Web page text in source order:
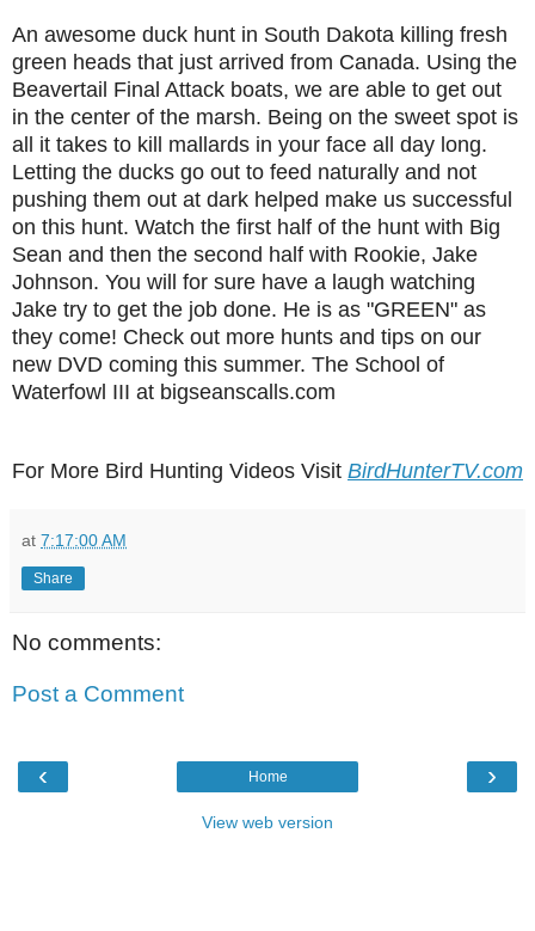
An awesome duck hunt in South Dakota killing fresh
green heads that just arrived from Canada. Using the
Beavertail Final Attack boats, we are able to get out
in the center of the marsh. Being on the sweet spot is
all it takes to kill mallards in your face all day long.
Letting the ducks go out to feed naturally and not
pushing them out at dark helped make us successful
on this hunt. Watch the first half of the hunt with Big
Sean and then the second half with Rookie, Jake
Johnson. You will for sure have a laugh watching
Jake try to get the job done. He is as "GREEN" as
they come! Check out more hunts and tips on our
new DVD coming this summer. The School of
Waterfowl III at bigseanscalls.com
For More Bird Hunting Videos Visit BirdHunterTV.com
at 7:17:00 AM
Share
No comments:
Post a Comment
‹ ›
Home
View web version